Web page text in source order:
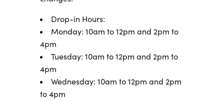
Drop-in Hours:
Monday: 10am to 12pm and 2pm to
4pm
Tuesday: 10am to 12pm and 2pm to
4pm
Wednesday: 10am to 12pm and 2pm
to 4pm